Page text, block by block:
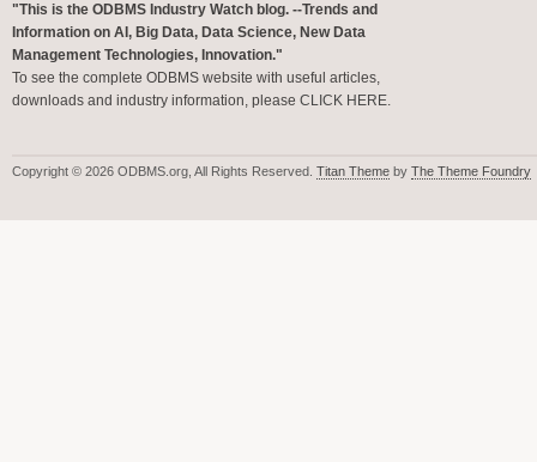
"This is the ODBMS Industry Watch blog. --Trends and
Information on AI, Big Data, Data Science, New Data
Management Technologies, Innovation."
To see the complete ODBMS website with useful articles,
downloads and industry information, please CLICK HERE.
Copyright © 2026 ODBMS.org, All Rights Reserved. Titan Theme by The Theme Foundry